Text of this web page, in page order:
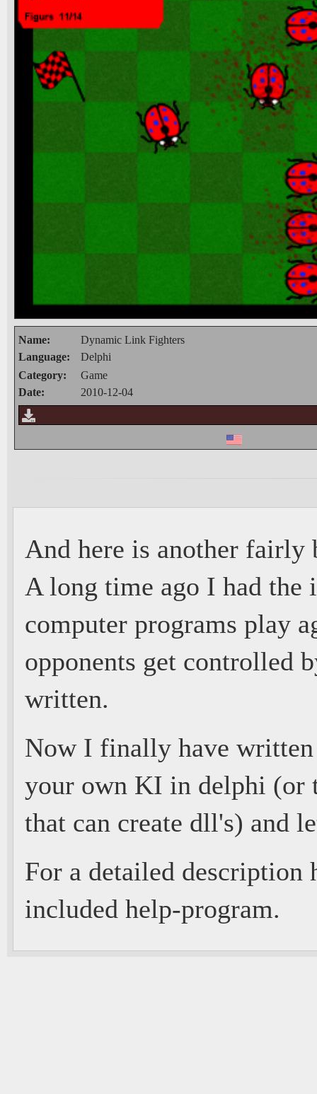
Name:
Dynamic Link Fighters
Language:
Delphi
Category:
Game
Date:
2010-12-04
And here is another
A long time ago I had the
computer programs play
opponents get controlled
written.
Now I finally have written
your own KI in delphi (or
that can create dll's) and
For a detailed
included help-program.